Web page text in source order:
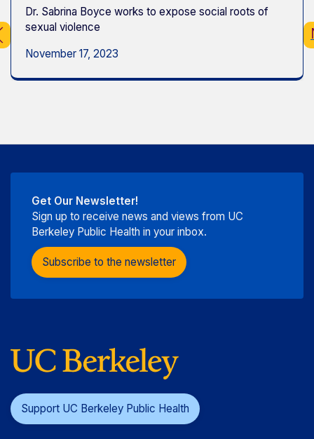
Dr. Sabrina Boyce works to expose social roots of
sexual violence
November 17, 2023
Get Our Newsletter!
Sign up to receive news and views from UC
Berkeley Public Health in your inbox.
Subscribe to the newsletter
Support UC Berkeley Public Health